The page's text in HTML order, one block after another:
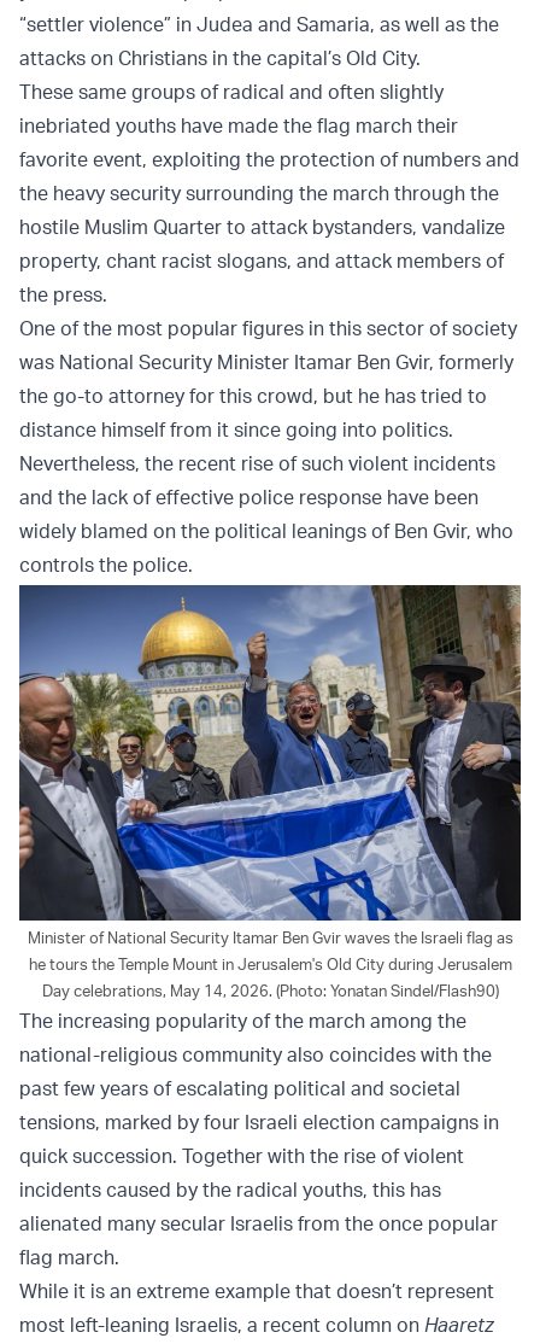
“settler violence” in Judea and Samaria, as well as the
attacks on Christians in the capital’s Old City.
These same groups of radical and often slightly
inebriated youths have made the flag march their
favorite event, exploiting the protection of numbers and
the heavy security surrounding the march through the
hostile Muslim Quarter to attack bystanders, vandalize
property, chant racist slogans, and attack members of
the press.
One of the most popular figures in this sector of society
was National Security Minister Itamar Ben Gvir, formerly
the go-to attorney for this crowd, but he has tried to
distance himself from it since going into politics.
Nevertheless, the recent rise of such violent incidents
and the lack of effective police response have been
widely blamed on the political leanings of Ben Gvir, who
controls the police.
Minister of National Security Itamar Ben Gvir waves the Israeli flag as
he tours the Temple Mount in Jerusalem's Old City during Jerusalem
Day celebrations, May 14, 2026. (Photo: Yonatan Sindel/Flash90)
The increasing popularity of the march among the
national-religious community also coincides with the
past few years of escalating political and societal
tensions, marked by four Israeli election campaigns in
quick succession. Together with the rise of violent
incidents caused by the radical youths, this has
alienated many secular Israelis from the once popular
flag march.
While it is an extreme example that doesn’t represent
most left-leaning Israelis, a recent column on Haaretz